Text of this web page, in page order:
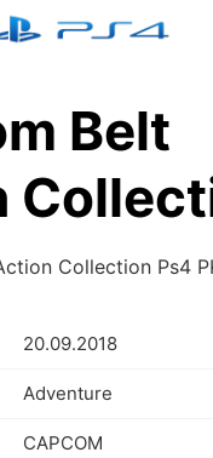
Belt
20.09.2018
Adventure
CAPCOM